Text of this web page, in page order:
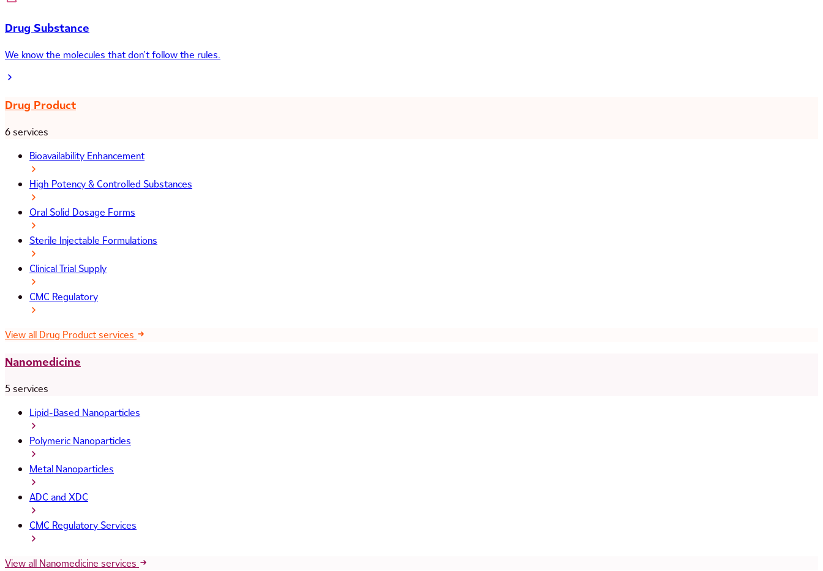
Drug Substance
We know the molecules that don’t follow the rules.
Drug Product
6 services
Bioavailability Enhancement
High Potency & Controlled Substances
Oral Solid Dosage Forms
Sterile Injectable Formulations
Clinical Trial Supply
CMC Regulatory
View all Drug Product services
Nanomedicine
5 services
Lipid-Based Nanoparticles
Polymeric Nanoparticles
Metal Nanoparticles
ADC and XDC
CMC Regulatory Services
View all Nanomedicine services